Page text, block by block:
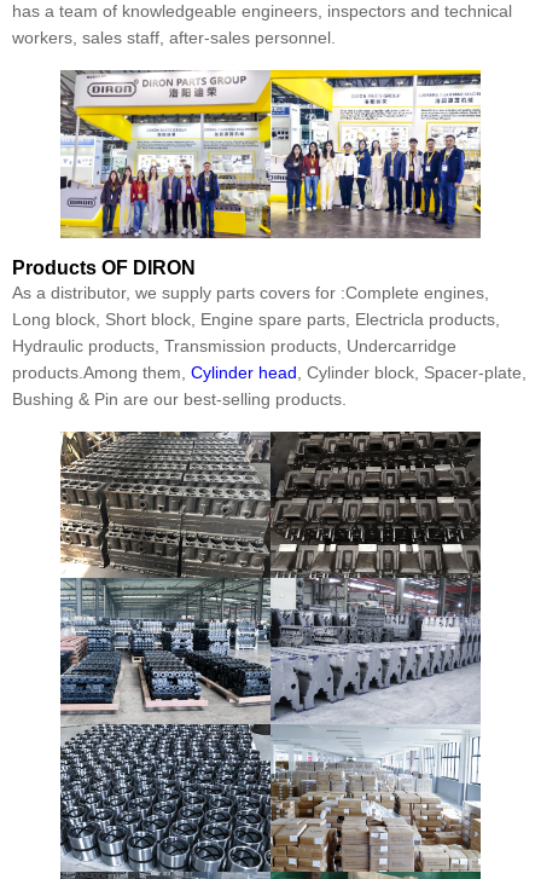
has a team of knowledgeable engineers, inspectors and technical
workers, sales staff, after-sales personnel.
Products OF DIRON
As a distributor, we supply parts covers for :Complete engines,
Long block, Short block, Engine spare parts, Electricla products,
Hydraulic products, Transmission products, Undercarridge
products.Among them, Cylinder head , Cylinder block, Spacer-plate,
Bushing & Pin are our best-selling products.